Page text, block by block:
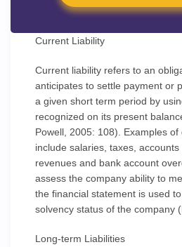
Current Liability
Current liability refers to an
anticipates to settle payment or
a given short term period by
recognized on its present
Powell, 2005: 108). Examples
include salaries, taxes,
revenues and bank account
assess the company ability to
the financial statement is used
solvency status of the company
Long-term Liabilities